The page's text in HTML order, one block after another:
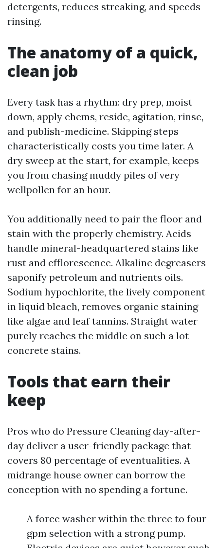
detergents, reduces streaking, and speeds
rinsing.
The anatomy of a quick,
clean job
Every task has a rhythm: dry prep, moist
down, apply chems, reside, agitation, rinse,
and publish-medicine. Skipping steps
characteristically costs you time later. A
dry sweep at the start, for example, keeps
you from chasing muddy piles of very
wellpollen for an hour.
You additionally need to pair the floor and
stain with the properly chemistry. Acids
handle mineral-headquartered stains like
rust and efflorescence. Alkaline degreasers
saponify petroleum and nutrients oils.
Sodium hypochlorite, the lively component
in liquid bleach, removes organic staining
like algae and leaf tannins. Straight water
purely reaches the middle on such a lot
concrete stains.
Tools that earn their
keep
Pros who do Pressure Cleaning day-after-
day deliver a user-friendly package that
covers 80 percentage of eventualities. A
midrange house owner can borrow the
conception with no spending a fortune.
A force washer within the three to four
gpm selection with a strong pump.